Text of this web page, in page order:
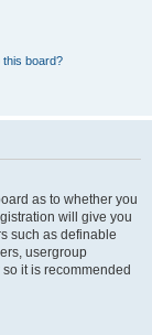
this board?
as to whether you
will give you
such as definable
usergroup
it is recommended